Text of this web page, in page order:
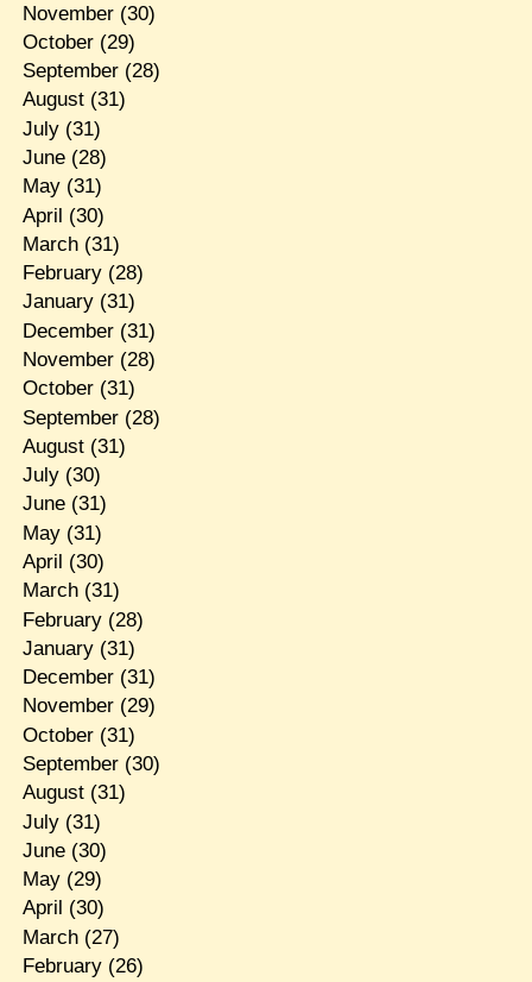
November(30)
October(29)
September(28)
August(31)
July(31)
June(28)
May(31)
April (30)
March(31)
February(28)
January(31)
December(31)
November(28)
October(31)
September(28)
August(31)
July(30)
June(31)
May(31)
April (30)
March(31)
February(28)
January(31)
December(31)
November(29)
October(31)
September(30)
August(31)
July(31)
June(30)
May(29)
April (30)
March(27)
February(26)